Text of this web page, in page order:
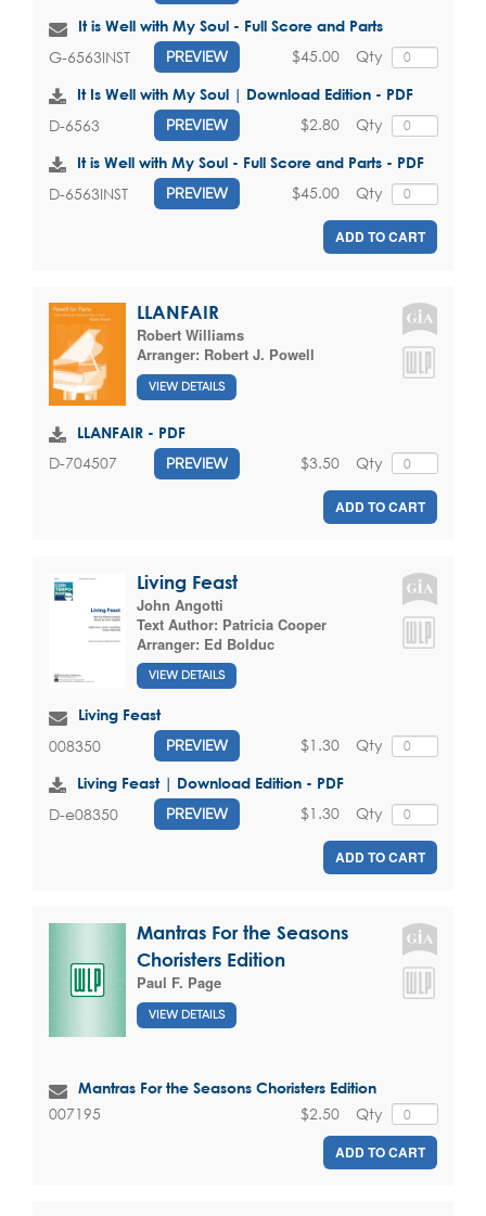
It is Well with My Soul - Full Score and Parts
G-6563INST PREVIEW Qty
$45.00
It Is Well with My Soul | Download Edition - PDF
D-6563 PREVIEW Qty
$2.80
It is Well with My Soul - Full Score and Parts - PDF
D-6563INST PREVIEW Qty
$45.00
ADD TO CART
LLANFAIR
Robert Williams
Arranger: Robert J. Powell
VIEW DETAILS
LLANFAIR - PDF
D-704507 PREVIEW Qty
$3.50
ADD TO CART
Living Feast
John Angotti
Text Author: Patricia Cooper
Arranger: Ed Bolduc
VIEW DETAILS
Living Feast
008350 PREVIEW Qty
$1.30
Living Feast | Download Edition - PDF
D-e08350 PREVIEW Qty
$1.30
ADD TO CART
Mantras For the Seasons
Choristers Edition
Paul F. Page
VIEW DETAILS
Mantras For the Seasons Choristers Edition
007195 Qty
$2.50
ADD TO CART